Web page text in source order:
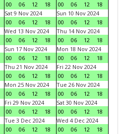
00
06 12 18
00
06 12
18
Sat 9 Nov 2024
00
06 12 18
Sun 10 Nov 2024
00
06 12
18
Wed 13 Nov 2024
00
06 12 18
Thu 14 Nov 2024
00
06 12
18
Sun 17 Nov 2024
00
06 12 18
Mon 18 Nov 2024
00
06 12
18
Thu 21 Nov 2024
00
06 12 18
Fri 22 Nov 2024
00
06 12
18
Mon 25 Nov 2024
00
06 12 18
Tue 26 Nov 2024
00
06 12
18
Fri 29 Nov 2024
00
06 12 18
Sat 30 Nov 2024
00
06 12
18
Tue 3 Dec 2024
00
06 12 18
Wed 4 Dec 2024
00
06 12
18